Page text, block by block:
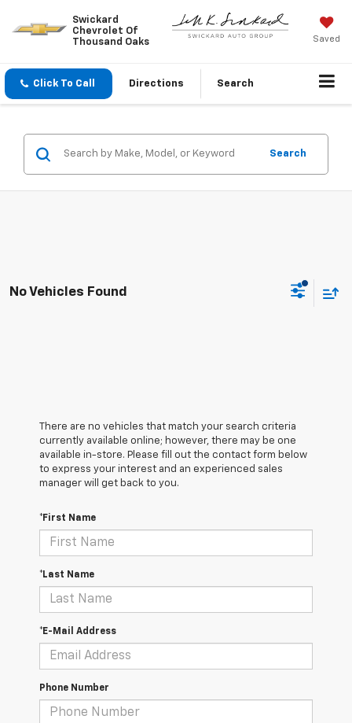
Swickard
Chevrolet Of
Thousand Oaks
Saved
Click To Call Directions Search
Search
No Vehicles Found
There are no vehicles that match your search criteria
currently available online; however, there may be one
available in-store. Please fill out the contact form below
to express your interest and an experienced sales
manager will get back to you.
*First Name
*Last Name
*E-Mail Address
Phone Number